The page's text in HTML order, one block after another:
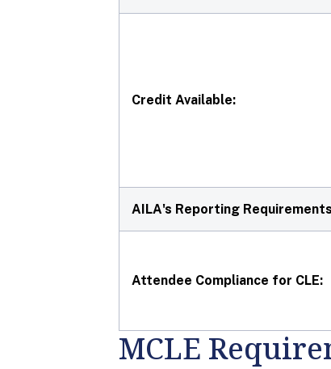
Credit Available:
AILA's Reporting
Attendee Compliance for CLE:
MCLE